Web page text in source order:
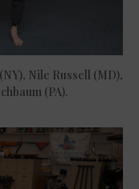
Nile Russell (MD),
(PA).